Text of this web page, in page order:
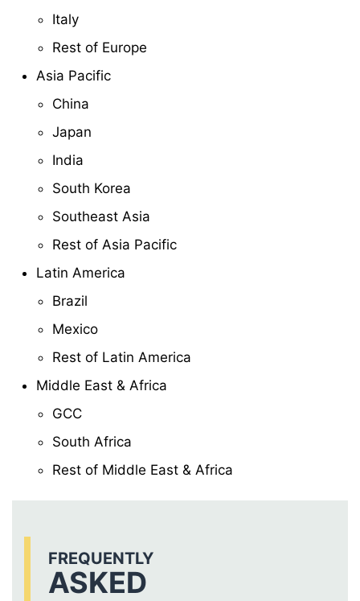
Italy
Rest of Europe
Asia Pacific
China
Japan
India
South Korea
Southeast Asia
Rest of Asia Pacific
Latin America
Brazil
Mexico
Rest of Latin America
Middle East & Africa
GCC
South Africa
Rest of Middle East & Africa
FREQUENTLY
ASKED